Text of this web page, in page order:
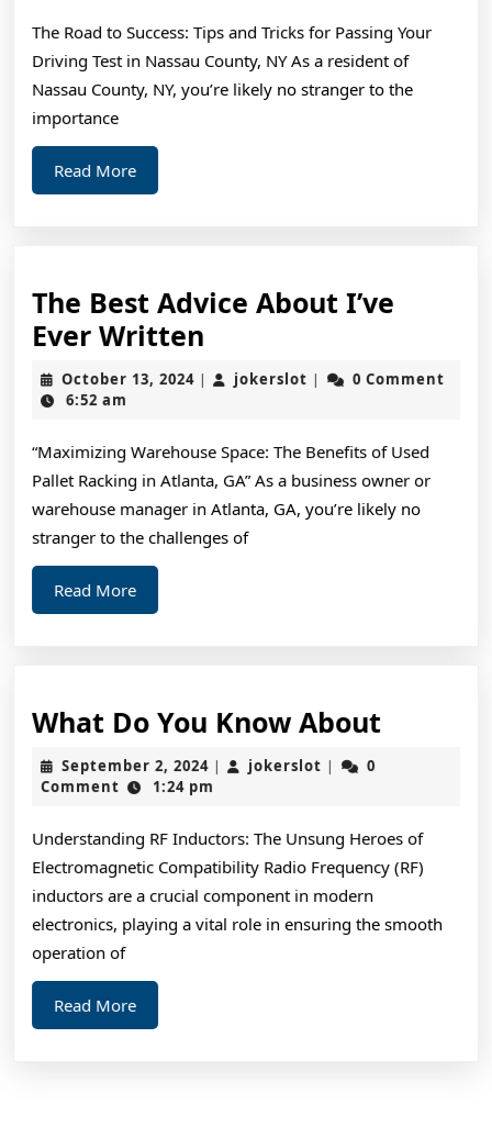
About
This
Year
The Road to Success: Tips and Tricks for Passing Your
Driving Test in Nassau County, NY As a resident of
Nassau County, NY, you’re likely no stranger to the
importance
Read MoreRead
More
The Best Advice About I’ve
Ever Written
Best
Advice
I’ve
Ever
Written
October 13, 2024October
| jokerslot jokerslot
|
0 Comment
6:52 am
“Maximizing Warehouse Space: The Benefits of Used
Pallet Racking in Atlanta, GA” As a business owner or
warehouse manager in Atlanta, GA, you’re likely no
stranger to the challenges of
Read MoreRead
More
What Do You Know AboutWhat
About
September 2, 2024September
2,
| jokerslot jokerslot
|
0
Comment
1:24 pm
Understanding RF Inductors: The Unsung Heroes of
Electromagnetic Compatibility Radio Frequency (RF)
inductors are a crucial component in modern
electronics, playing a vital role in ensuring the smooth
operation of
Read MoreRead
More